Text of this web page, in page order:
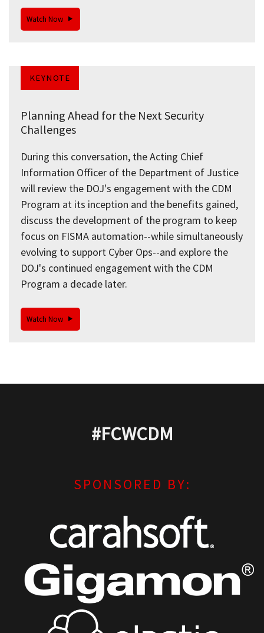
Watch Now
KEYNOTE
Planning Ahead for the Next Security
Challenges
During this conversation, the Acting Chief
Information Officer of the Department of Justice
will review the DOJ's engagement with the CDM
Program at its inception and the benefits gained,
discuss the development of the program to keep
focus on FISMA automation--while simultaneously
evolving to support Cyber Ops--and explore the
DOJ's continued engagement with the CDM
Program a decade later.
Watch Now
#FCWCDM
SPONSORED BY: